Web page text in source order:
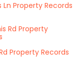
Ln Property Records
Rd Property
Property Records